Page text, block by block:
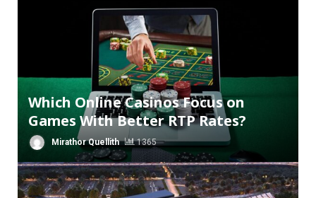
Which Online Casinos Focus on
Games With Better RTP Rates?
Mirathor Quellith 1365